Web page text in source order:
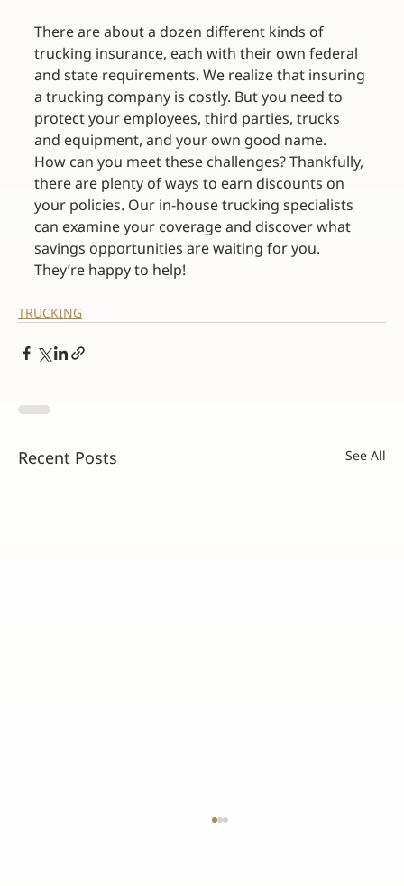
There are about a dozen different kinds of
trucking insurance, each with their own federal
and state requirements. We realize that insuring
a trucking company is costly. But you need to
protect your employees, third parties, trucks
and equipment, and your own good name.
How can you meet these challenges? Thankfully,
there are plenty of ways to earn discounts on
your policies. Our in-house trucking specialists
can examine your coverage and discover what
savings opportunities are waiting for you.
They’re happy to help!
TRUCKING
Recent Posts See All